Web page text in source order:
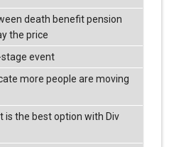
death benefit pension
the price
event
more people are moving
is the best option with Div